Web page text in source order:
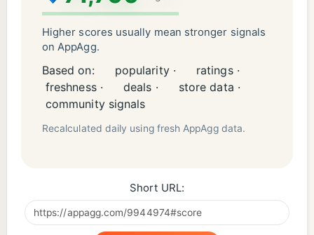
Higher scores usually mean stronger signals
on AppAgg.
Based on: popularity ·
ratings ·
freshness ·
deals ·
store data ·
community signals
Recalculated daily using fresh AppAgg data.
Short URL: